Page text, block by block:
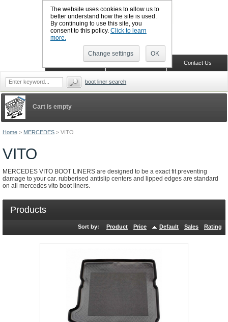
The website uses cookies to allow us to
better understand how the site is used.
By continuing to use this site, you
consent to this policy. Click to learn
more.
Change settings OK
Home > MERCEDES > VITO
VITO
MERCEDES VITO BOOT LINERS are designed to be a exact fit preventing
damage to your car. rubberised antislip centers and lipped edges are standard
on all mercedes vito boot liners.
Products
Sort by: Product Price Default Sales Rating
Cart is empty
Contact Us
Shopping Cart
CALL BOOTSLINERS: 01159 702117
boot liner search